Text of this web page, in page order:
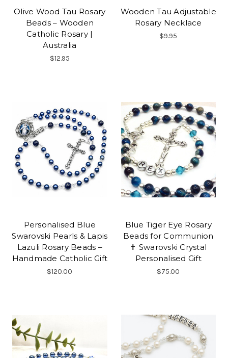
Olive Wood Tau Rosary
Beads – Wooden
Catholic Rosary |
Australia
$12.95
Wooden Tau Adjustable
Rosary Necklace
$9.95
Personalised Blue
Swarovski Pearls & Lapis
Lazuli Rosary Beads –
Handmade Catholic Gift
$120.00
Blue Tiger Eye Rosary
Beads for Communion
✝ Swarovski Crystal
Personalised Gift
$75.00